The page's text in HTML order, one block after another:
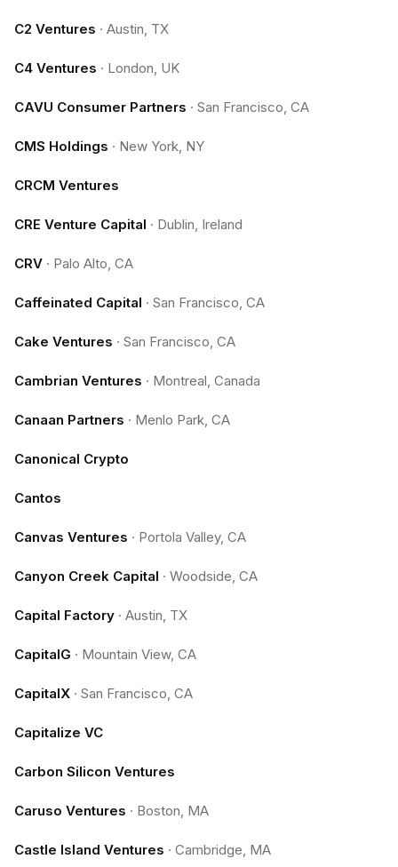
C2 Ventures · Austin, TX
C4 Ventures · London, UK
CAVU Consumer Partners · San Francisco, CA
CMS Holdings · New York, NY
CRCM Ventures
CRE Venture Capital · Dublin, Ireland
CRV · Palo Alto, CA
Caffeinated Capital · San Francisco, CA
Cake Ventures · San Francisco, CA
Cambrian Ventures · Montreal, Canada
Canaan Partners · Menlo Park, CA
Canonical Crypto
Cantos
Canvas Ventures · Portola Valley, CA
Canyon Creek Capital · Woodside, CA
Capital Factory · Austin, TX
CapitalG · Mountain View, CA
CapitalX · San Francisco, CA
Capitalize VC
Carbon Silicon Ventures
Caruso Ventures · Boston, MA
Castle Island Ventures · Cambridge, MA